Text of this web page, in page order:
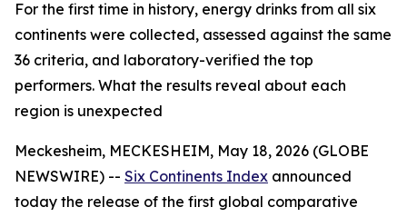
For the first time in history, energy drinks from all six
continents were collected, assessed against the same
36 criteria, and laboratory-verified the top
performers. What the results reveal about each
region is unexpected
Meckesheim, MECKESHEIM, May 18, 2026 (GLOBE
NEWSWIRE) -- Six Continents Index announced
today the release of the first global comparative